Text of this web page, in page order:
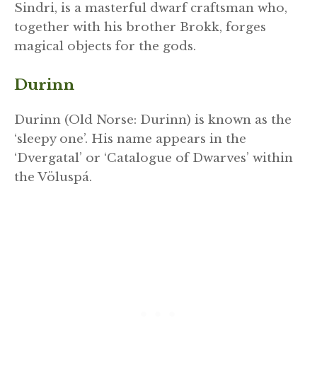
Sindri, is a masterful dwarf craftsman who,
together with his brother Brokk, forges
magical objects for the gods.
Durinn
Durinn (Old Norse: Durinn) is known as the
‘sleepy one’. His name appears in the
‘Dvergatal’ or ‘Catalogue of Dwarves’ within
the Völuspá.